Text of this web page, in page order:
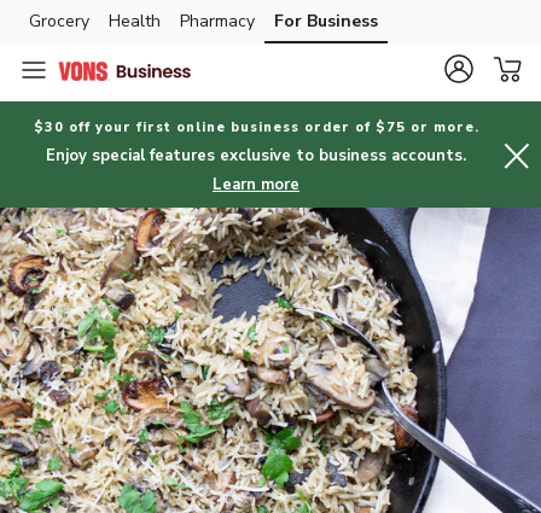
Skip to search
Skip to main content
Skip to cookie settings
Skip to chat
Grocery Health Pharmacy For Business
$30 off your first online business order of $75 or more.
Enjoy special features exclusive to business accounts.
Learn more